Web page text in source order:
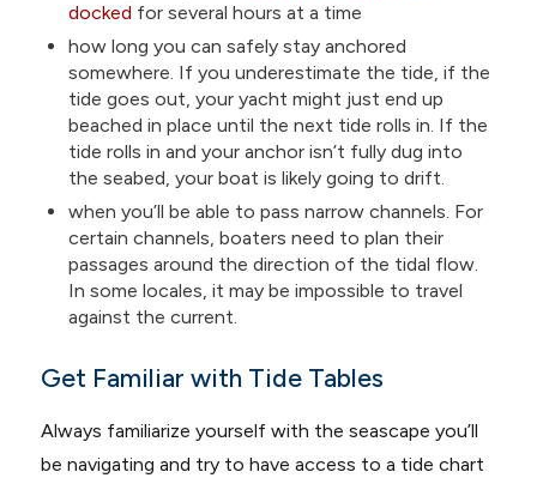
docked for several hours at a time
how long you can safely stay anchored
somewhere. If you underestimate the tide, if the
tide goes out, your yacht might just end up
beached in place until the next tide rolls in. If the
tide rolls in and your anchor isn’t fully dug into
the seabed, your boat is likely going to drift.
when you’ll be able to pass narrow channels. For
certain channels, boaters need to plan their
passages around the direction of the tidal flow.
In some locales, it may be impossible to travel
against the current.
Get Familiar with Tide Tables
Always familiarize yourself with the seascape you’ll
be navigating and try to have access to a tide chart